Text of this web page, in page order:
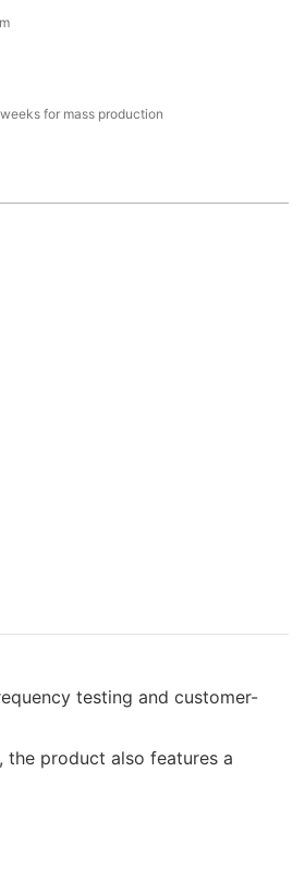
for mass production
testing and customer-
the product also features a